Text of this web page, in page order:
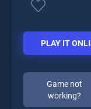
PLAY IT
Game not
working?